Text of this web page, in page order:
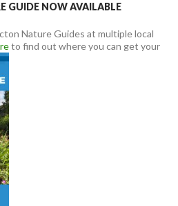
GUIDE NOW AVAILABLE
Nature Guides at multiple local
to find out where you can get your